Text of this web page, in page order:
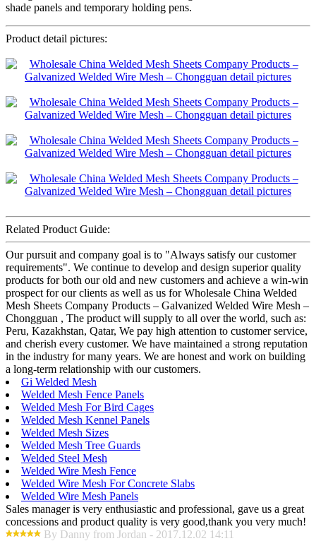
shade panels and temporary holding pens.
Product detail pictures:
Related Product Guide:
Our pursuit and company goal is to "Always satisfy our customer
requirements". We continue to develop and design superior quality
products for both our old and new customers and achieve a win-win
prospect for our clients as well as us for Wholesale China Welded
Mesh Sheets Company Products – Galvanized Welded Wire Mesh –
Chongguan , The product will supply to all over the world, such as:
Peru, Kazakhstan, Qatar, We pay high attention to customer service,
and cherish every customer. We have maintained a strong reputation
in the industry for many years. We are honest and work on building
a long-term relationship with our customers.
Gi Welded Mesh
Welded Mesh Fence Panels
Welded Mesh For Bird Cages
Welded Mesh Kennel Panels
Welded Mesh Sizes
Welded Mesh Tree Guards
Welded Steel Mesh
Welded Wire Mesh Fence
Welded Wire Mesh For Concrete Slabs
Welded Wire Mesh Panels
Sales manager is very enthusiastic and professional, gave us a great
concessions and product quality is very good,thank you very much!
By Danny from Jordan - 2017.12.02 14:11